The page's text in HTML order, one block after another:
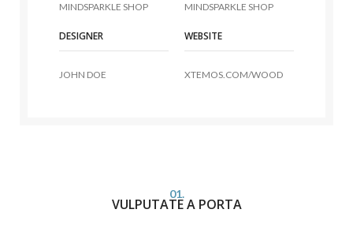
MINDSPARKLE SHOP MINDSPARKLE SHOP
DESIGNER
JOHN DOE
WEBSITE
XTEMOS.COM/WOOD
01.
VULPUTATE A PORTA